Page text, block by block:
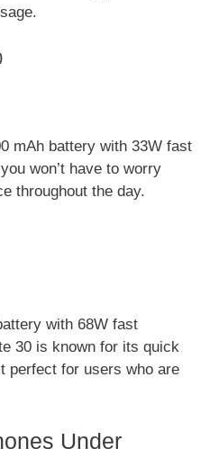
mAh battery with 33W fast
won’t have to worry
throughout the day.
with 68W fast
30 is known for its quick
perfect for users who are
Under